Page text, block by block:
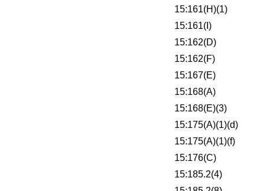
15:161(H)(1)
15:161(I)
15:162(D)
15:162(F)
15:167(E)
15:168(A)
15:168(E)(3)
15:175(A)(1)(d)
15:175(A)(1)(f)
15:176(C)
15:185.2(4)